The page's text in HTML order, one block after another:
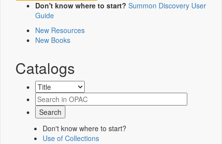
Don't know where to start? Summon Discovery User
Guide
New Resources
New Books
Catalogs
Don't know where to start?
Use of Collections